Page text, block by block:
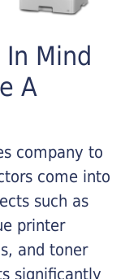
Mind
A
company to
come into
such as
printer
and toner
significantly